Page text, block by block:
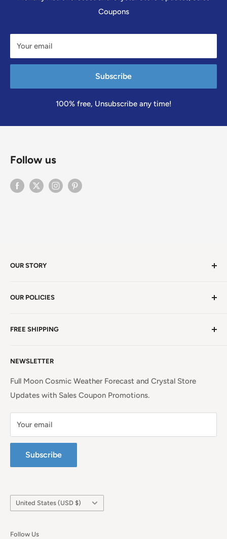
Coupons
Your email
Subscribe
100% free, Unsubscribe any time!
Follow us
OUR STORY
millions of visitors in 19 years. We're in Winston Salem,
Mountains!Read more. . .
OUR POLICIES
EU Shipping, Refunds and Returns
Terms of Service
NEWSLETTER
Full Moon Cosmic Weather Forecast and Crystal Store
Updates with Sales Coupon Promotions.
Your email
Subscribe
FREE SHIPPING
Continental United States.
Country/region
United States (USD $)
Follow Us